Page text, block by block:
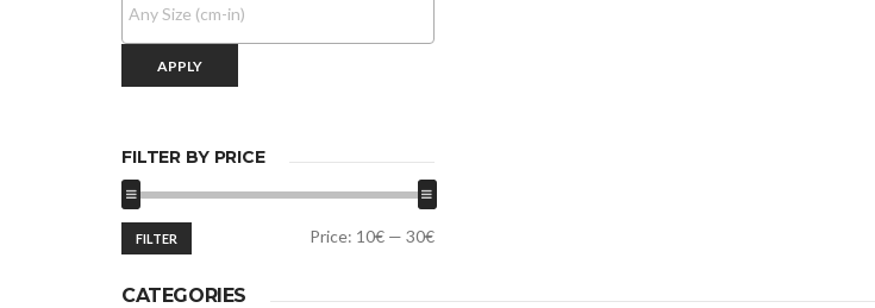
APPLY
FILTER BY PRICE
Min
Max
FILTER Price: 10€— 30€
CATEGORIES